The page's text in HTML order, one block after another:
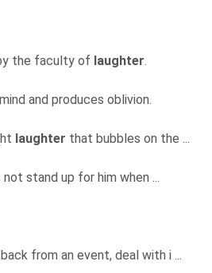
the faculty of laughter.
and produces oblivion.
laughter that bubbles on the ...
stand up for him when ...
from an event, deal with i ...